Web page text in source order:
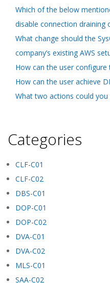
Which of the below
disable connection draining
What change should the
company’s existing AWS
How can the user configure
How can the user achieve
What two actions could
Categories
CLF-C01
CLF-C02
DBS-C01
DOP-C01
DOP-C02
DVA-C01
DVA-C02
MLS-C01
SAA-C02